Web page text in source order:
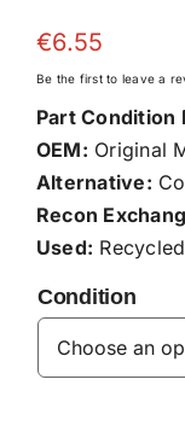
€6.55
Be the first to leave a
Part Condition
OEM: Original
Alternative:
Recon
Used:
Condition